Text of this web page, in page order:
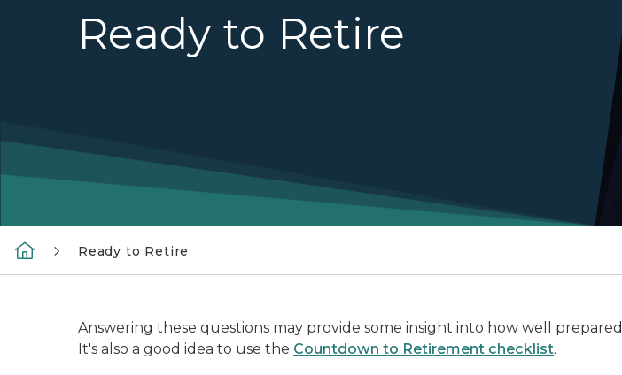
Ready to Retire
Ready to Retire
Answering these questions may provide some insight into how well
It's also a good idea to use the Countdown to Retirement checklist.